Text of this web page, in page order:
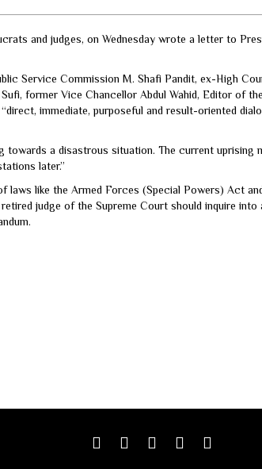
and judges, on Wednesday wrote a letter to
Service Commission M. Shafi Pandit, ex-High
former Vice Chancellor Abdul Wahid, Editor of
immediate, purposeful and result-oriented
towards a disastrous situation. The current uprising
later.”
laws like the Armed Forces (Special Powers) Act
judge of the Supreme Court should inquire into
Facebook Twitter
google
youtube linkedin